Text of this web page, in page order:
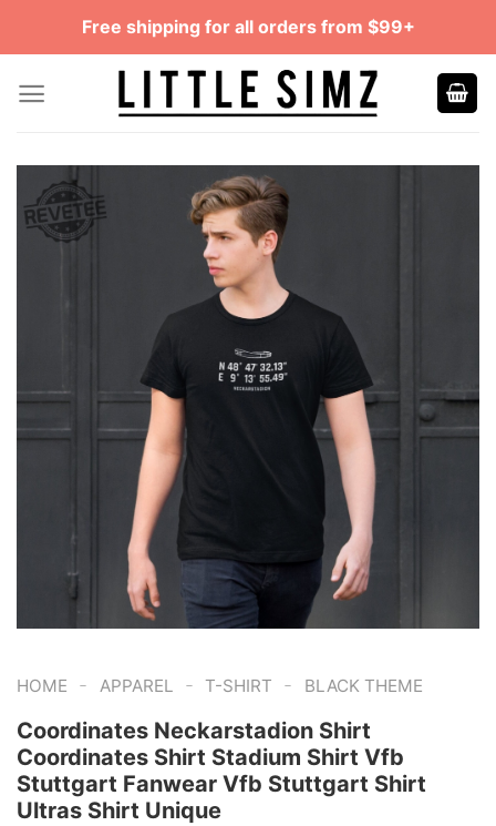
Free shipping for all orders from $99+
HOME - APPAREL - T-SHIRT - BLACK THEME
Coordinates Neckarstadion Shirt
Coordinates Shirt Stadium Shirt Vfb
Stuttgart Fanwear Vfb Stuttgart Shirt
Ultras Shirt Unique